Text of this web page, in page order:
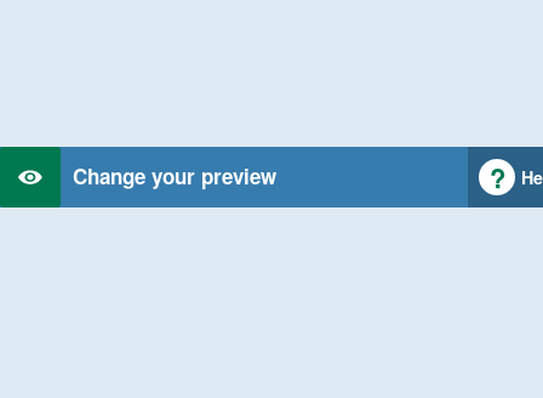
Change your preview